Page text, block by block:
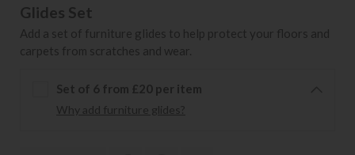
Glides Set
Add a set of furniture glides to help protect your floors and
carpets from scratches and wear.
Set of 6 from £20 per item
Why add furniture glides?